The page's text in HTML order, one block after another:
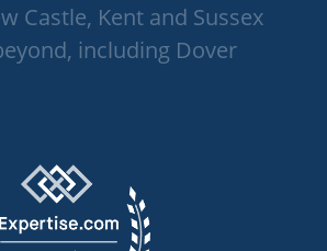
Castle, Kent and Sussex
including Dover